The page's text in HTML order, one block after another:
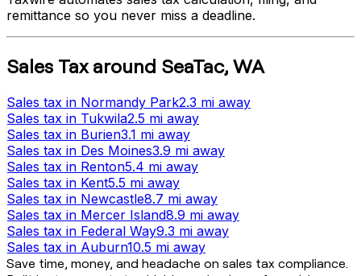
remittance so you never miss a deadline.
Sales Taxaround SeaTac, WA
Sales tax in Normandy Park2.3 mi away
Sales tax in Tukwila2.5 mi away
Sales tax in Burien3.1 mi away
Sales tax in Des Moines3.9 mi away
Sales tax in Renton5.4 mi away
Sales tax in Kent5.5 mi away
Sales tax in Newcastle8.7 mi away
Sales tax in Mercer Island8.9 mi away
Sales tax in Federal Way9.3 mi away
Sales tax in Auburn10.5 mi away
Save time, money, and headache on sales tax compliance.